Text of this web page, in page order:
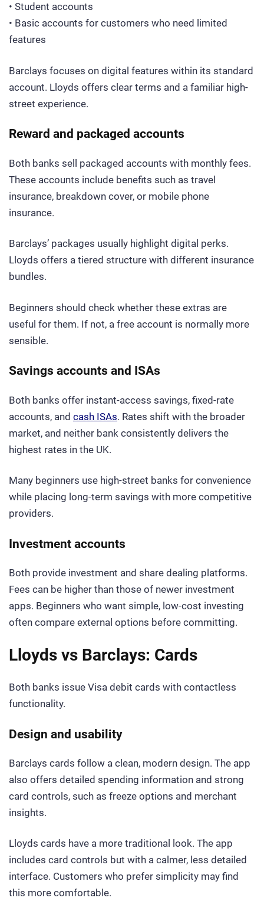
• Student accounts
• Basic accounts for customers who need limited
features
Barclays focuses on digital features within its standard
account. Lloyds offers clear terms and a familiar high-
street experience.
Reward and packaged accounts
Both banks sell packaged accounts with monthly fees.
These accounts include benefits such as travel
insurance, breakdown cover, or mobile phone
insurance.
Barclays’ packages usually highlight digital perks.
Lloyds offers a tiered structure with different insurance
bundles.
Beginners should check whether these extras are
useful for them. If not, a free account is normally more
sensible.
Savings accounts and ISAs
Both banks offer instant-access savings, fixed-rate
accounts, and cash ISAs. Rates shift with the broader
market, and neither bank consistently delivers the
highest rates in the UK.
Many beginners use high-street banks for convenience
while placing long-term savings with more competitive
providers.
Investment accounts
Both provide investment and share dealing platforms.
Fees can be higher than those of newer investment
apps. Beginners who want simple, low-cost investing
often compare external options before committing.
Lloyds vs Barclays: Cards
Both banks issue Visa debit cards with contactless
functionality.
Design and usability
Barclays cards follow a clean, modern design. The app
also offers detailed spending information and strong
card controls, such as freeze options and merchant
insights.
Lloyds cards have a more traditional look. The app
includes card controls but with a calmer, less detailed
interface. Customers who prefer simplicity may find
this more comfortable.